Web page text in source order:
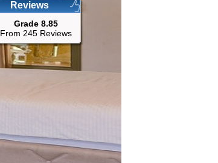
Reviews
Grade 8.85
From 245 Reviews